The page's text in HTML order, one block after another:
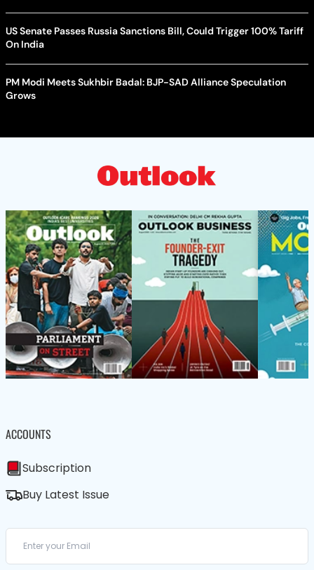
US Senate Passes Russia Sanctions Bill, Could Trigger 100% Tariff
On India
PM Modi Meets Sukhbir Badal: BJP-SAD Alliance Speculation
Grows
ACCOUNTS
Subscription
Buy Latest Issue